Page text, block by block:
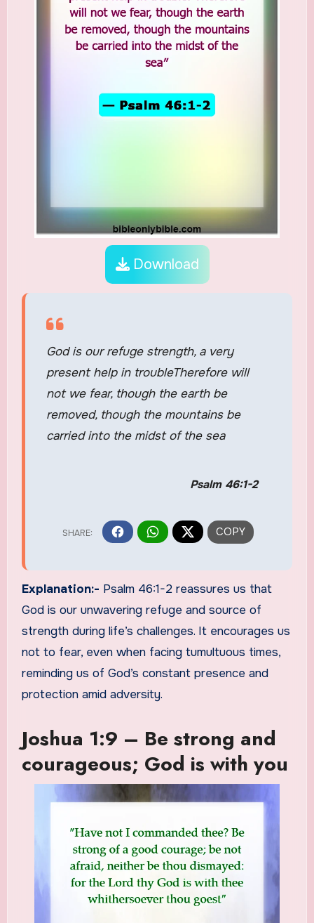
Download
God is our refuge strength, a very
present help in troubleTherefore will
not we fear, though the earth be
removed, though the mountains be
carried into the midst of the sea
Psalm 46:1-2
Explanation:- Psalm 46:1-2 reassures us that
God is our unwavering refuge and source of
strength during life’s challenges. It encourages us
not to fear, even when facing tumultuous times,
reminding us of God’s constant presence and
protection amid adversity.
Joshua 1:9 – Be strong and
courageous; God is with you